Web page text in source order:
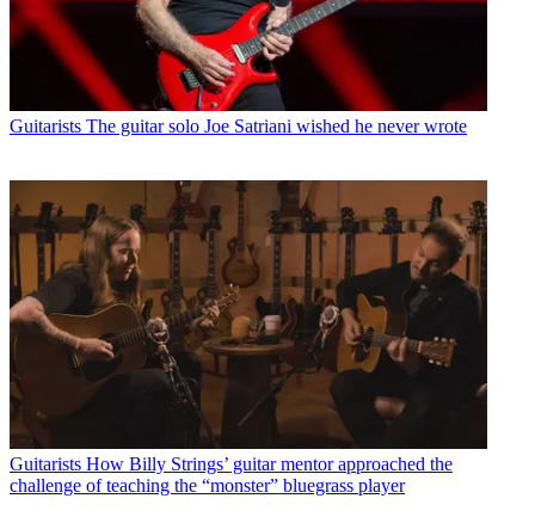
Guitarists The guitar solo Joe Satriani wished he never wrote
Guitarists How Billy Strings’ guitar mentor approached the
challenge of teaching the “monster” bluegrass player